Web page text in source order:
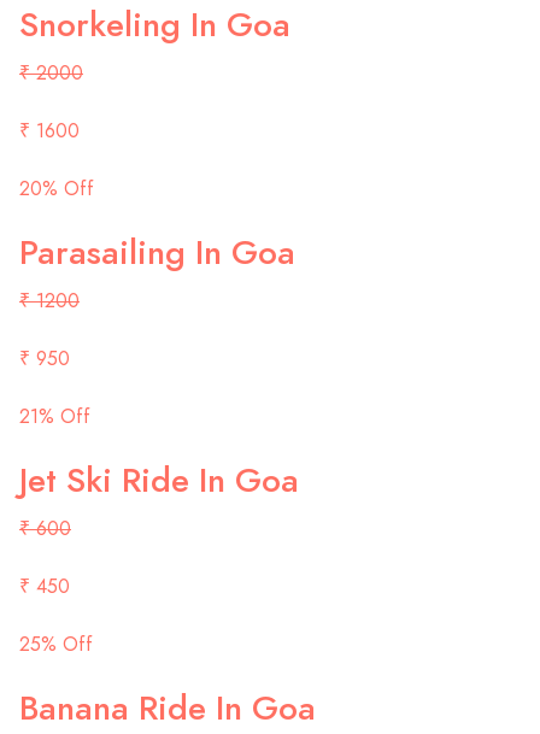
Snorkeling In Goa
₹ 2000
₹ 1600
20% Off
Parasailing In Goa
₹ 1200
₹ 950
21% Off
Jet Ski Ride In Goa
₹ 600
₹ 450
25% Off
Banana Ride In Goa